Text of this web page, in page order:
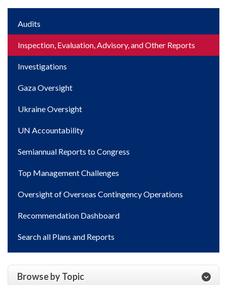
Main
navigation
Audits
Inspection, Evaluation, Advisory, and Other Reports
Investigations
Gaza Oversight
Ukraine Oversight
UN Accountability
Semiannual Reports to Congress
Top Management Challenges
Oversight of Overseas Contingency Operations
Recommendation Dashboard
Search all Plans and Reports
Browse by Topic